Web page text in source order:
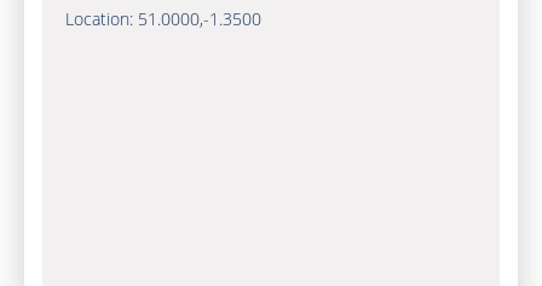
Location: 51.0000,-1.3500